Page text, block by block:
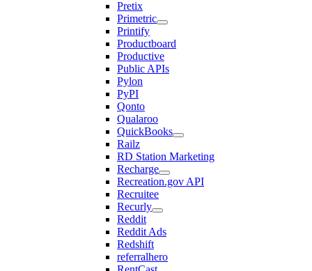
Pretix
Primetric
Printify
Productboard
Productive
Public APIs
Pylon
PyPI
Qonto
Qualaroo
QuickBooks
Railz
RD Station Marketing
Recharge
Recreation.gov API
Recruitee
Recurly
Reddit
Reddit Ads
Redshift
referralhero